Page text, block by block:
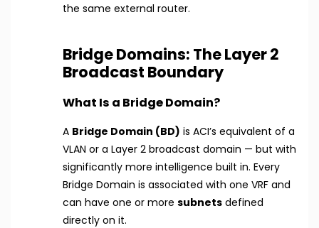
the same external router.
Bridge Domains: The Layer 2
Broadcast Boundary
What Is a Bridge Domain?
A Bridge Domain (BD) is ACI’s equivalent of a
VLAN or a Layer 2 broadcast domain — but with
significantly more intelligence built in. Every
Bridge Domain is associated with one VRF and
can have one or more subnetsdefined
directly on it.